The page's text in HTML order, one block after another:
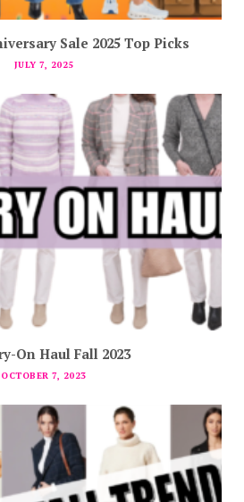
Sale 2025 Top Picks
JULY 7, 2025
On Haul Fall 2023
OCTOBER 7, 2023